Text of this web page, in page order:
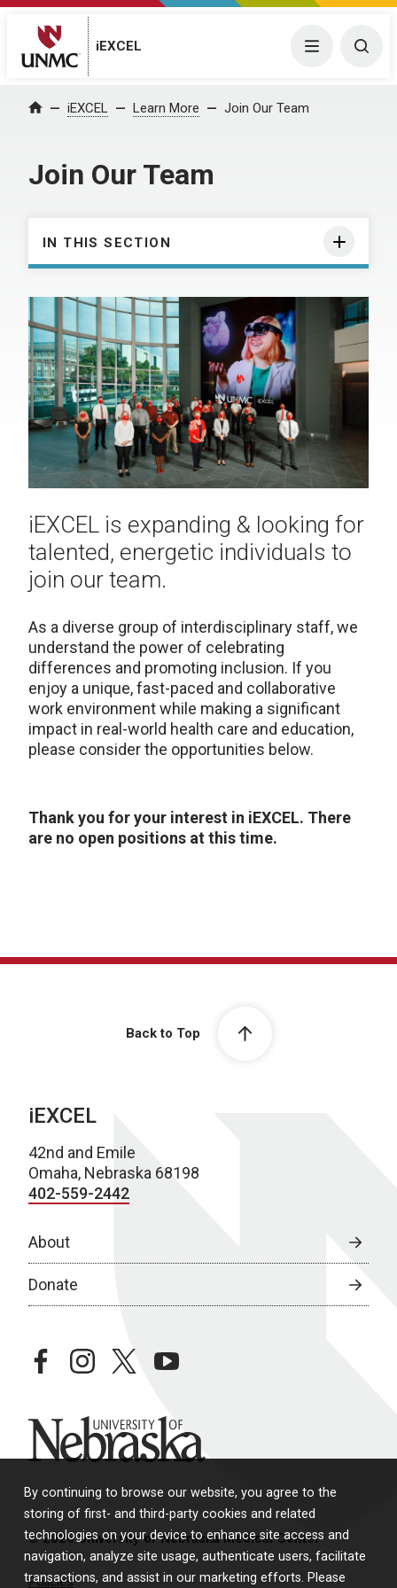
By continuing to browse our website, you agree to the
storing of first- and third-party cookies and related
technologies on your device to enhance site access and
navigation, analyze site usage, authenticate users, facilitate
transactions, and assist in our marketing efforts. Please
iEXCEL Menu
Home iEXCEL Learn More Join Our Team
Join Our Team
IN THIS SECTION
iEXCEL is expanding & looking for
talented, energetic individuals to
join our team.
As a diverse group of interdisciplinary staff, we
understand the power of celebrating
differences and promoting inclusion. If you
enjoy a unique, fast-paced and collaborative
work environment while making a significant
impact in real-world health care and education,
please consider the opportunities below.
Thank you for your interest in iEXCEL. There
are no open positions at this time.
Back to Top
iEXCEL
42nd and Emile
Omaha, Nebraska 68198
402-559-2442
About
Donate
facebookinstagramtwitteryoutube
University of Nebraska
© 2026 University of Nebraska Medical Center
Policies